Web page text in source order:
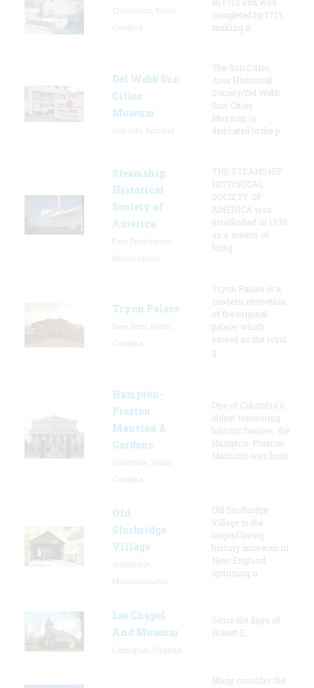
completed by 1713,
making it
Del Webb Sun
Cities
Museum
The Sun Cities
Area Historical
Society/Del Webb
Sun Cities
Museum is
dedicated to the p
Steamship
Historical
Society of
America
THE STEAMSHIP
HISTORICAL
SOCIETY OF
AMERICA was
established in 1935
as a means of
bring
Tryon Palace
Tryon Palace is a
modern recreation
of the original
palace, which
served as the royal
g
Hampton-
Preston
Mansion &
Gardens
One of Columbia's
oldest remaining
historic houses, the
Hampton-Preston
Mansion was hom
Old
Sturbridge
Village
Old Sturbridge
Village is the
largest living
history museum in
New England,
spanning o
Lee Chapel
And Museum
Since the days of
Robert E.
Many consider the